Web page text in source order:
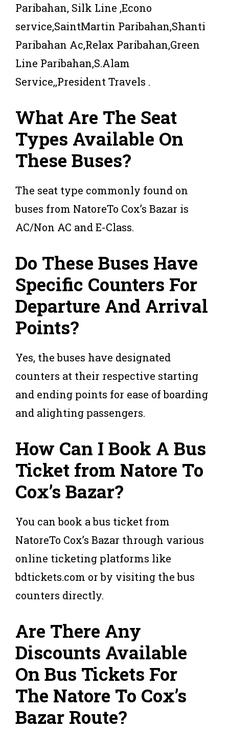
Paribahan, Silk Line ,Econo
service,SaintMartin Paribahan,Shanti
Paribahan Ac,Relax Paribahan,Green
Line Paribahan,S.Alam
Service,,President Travels .
What Are The Seat
Types Available On
These Buses?
The seat type commonly found on
buses from NatoreTo Cox’s Bazar is
AC/Non AC and E-Class.
Do These Buses Have
Specific Counters For
Departure And Arrival
Points?
Yes, the buses have designated
counters at their respective starting
and ending points for ease of boarding
and alighting passengers.
How Can I Book A Bus
Ticket from Natore To
Cox’s Bazar?
You can book a bus ticket from
NatoreTo Cox’s Bazar through various
online ticketing platforms like
bdtickets.com or by visiting the bus
counters directly.
Are There Any
Discounts Available
On Bus Tickets For
The Natore To Cox’s
Bazar Route?